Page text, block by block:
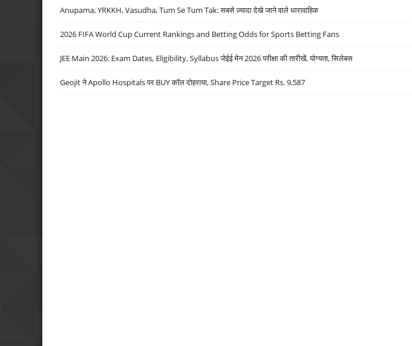
Anupama, YRKKH, Vasudha, Tum Se Tum Tak: सबसे ज़्यादा देखे जाने वाले धारावाहिक
2026 FIFA World Cup Current Rankings and Betting Odds for Sports Betting Fans
JEE Main 2026: Exam Dates, Eligibility, Syllabus जेईई मेन 2026 परीक्षा की तारीखें, योग्यता, सिलेबस
Geojit ने Apollo Hospitals पर BUY कॉल दोहराया, Share Price Target Rs. 9,587